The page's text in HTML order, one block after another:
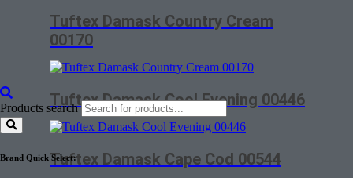
Products search
Brand Quick Select:
Tuftex Damask Country Cream
00170
Tuftex Damask Cool Evening 00446
Tuftex Damask Cape Cod 00544